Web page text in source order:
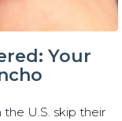
Your
U.S. skip their